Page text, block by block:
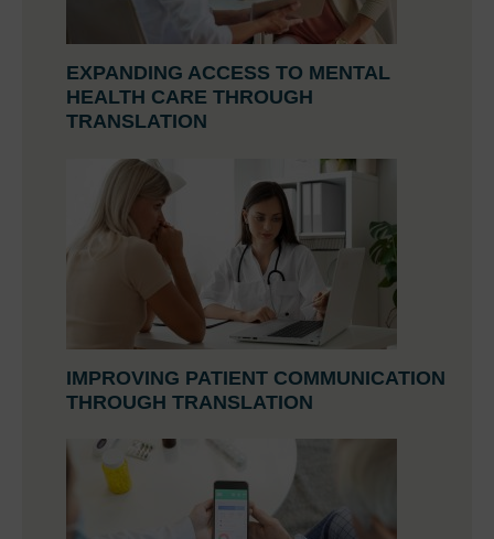
EXPANDING ACCESS TO MENTAL
HEALTH CARE THROUGH
TRANSLATION
IMPROVING PATIENT COMMUNICATION
THROUGH TRANSLATION